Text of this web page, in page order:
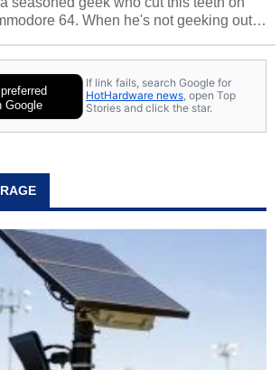
64. When he's not geeking out
Google
If link fails, search Google for
HotHardware news, open Top
Stories and click the star.